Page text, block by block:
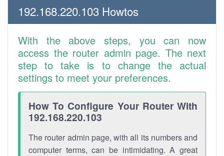
192.168.220.103 Howtos
With the above steps, you can now
access the router admin page. The next
step to take is to change the actual
settings to meet your preferences.
How To Configure Your Router With
192.168.220.103
The router admin page, with all its numbers and
computer terms, can be intimidating. A great